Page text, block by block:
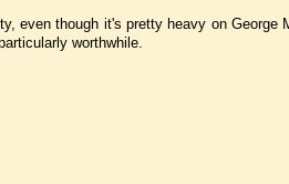
even though it's pretty heavy on George
worthwhile.